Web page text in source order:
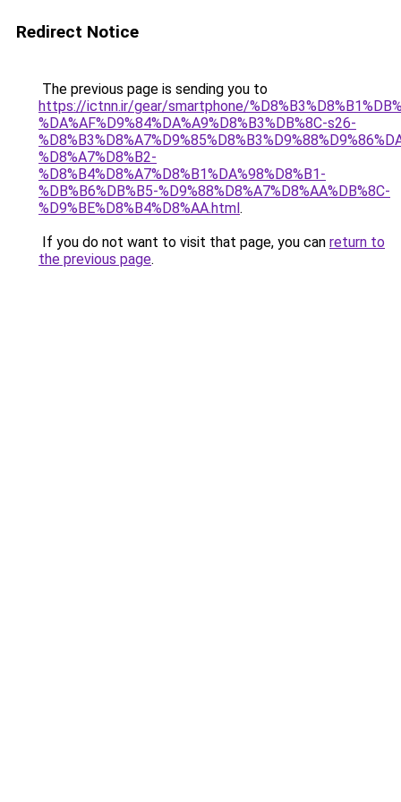
Redirect Notice
The previous page is sending you to
https://ictnn.ir/gear/smartphone/
%DA%AF%D9%84%DA%A9%D8%B3%DB%8C-s26-
%D8%A7%D8%B2-
%D8%B4%D8%A7%D8%B1%DA%98%D8%B1-
%DB%B6%DB%B5-%D9%88%D8%A7%D8%AA%DB%8C-
%D9%BE%D8%B4%D8%AA.html.
If you do not want to visit that page, you can return to
the previous page.